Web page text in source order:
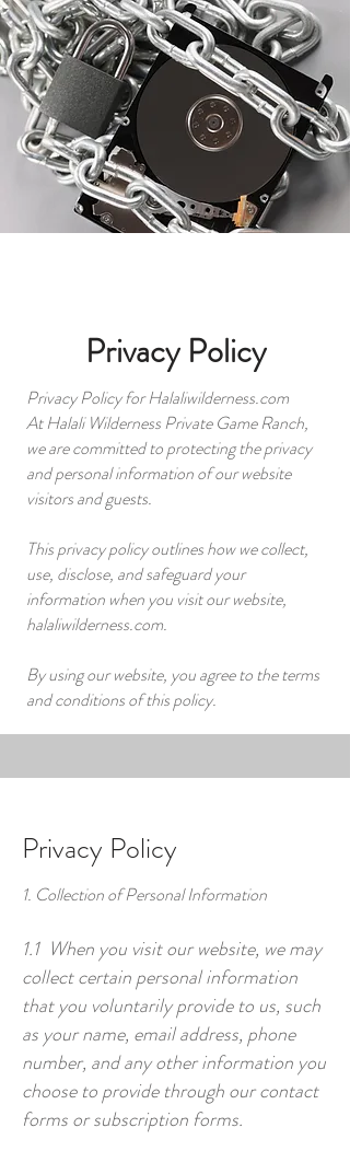
Privacy Policy
Privacy Policy for Halaliwilderness.com
At Halali Wilderness Private Game Ranch,
we are committed to protecting the privacy
and personal information of our website
visitors and guests.
This privacy policy outlines how we collect,
use, disclose, and safeguard your
information when you visit our website,
halaliwilderness.com.
By using our website, you agree to the terms
and conditions of this policy.
Privacy Policy
1. Collection of Personal Information
1.1 When you visit our website, we may
collect certain personal information
that you voluntarily provide to us, such
as your name, email address, phone
number, and any other information you
choose to provide through our contact
forms or subscription forms.